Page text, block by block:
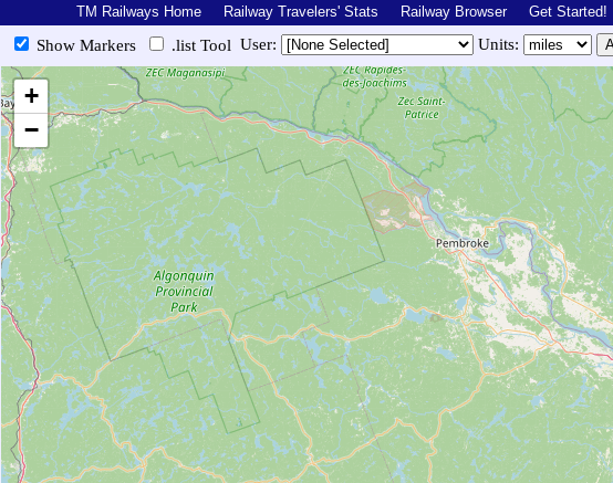
TM Railways Home Railway Travelers' Stats Railway Browser Get Started!
Show Markers .list Tool User: Units:
+
−
https://tmrail.teresco.org/hb/showroute.php?r=on.tormon&cr&lat=44.57981911405145&lon=-76.4681325&zoom=8